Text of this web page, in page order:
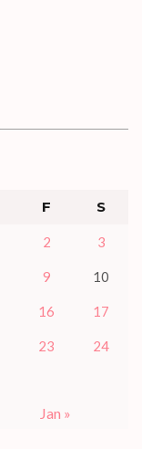
F S
2 3
9 10
16 17
23 24
Jan »